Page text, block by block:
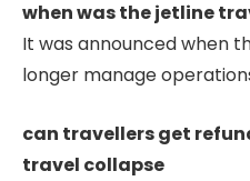
when was the jetline
It was announced when
longer manage
can travellers get
travel collapse